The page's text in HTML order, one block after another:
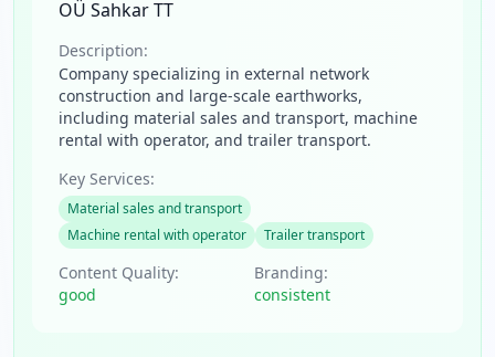
OÜ Sahkar TT
Description:
Company specializing in external network
construction and large-scale earthworks,
including material sales and transport, machine
rental with operator, and trailer transport.
Key Services:
Material sales and transport
Machine rental with operator
Trailer transport
Content Quality:
good
Branding:
consistent